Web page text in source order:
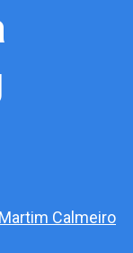
Martim Calmeiro